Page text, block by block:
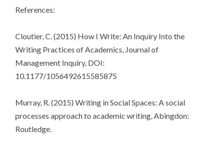
References:
Cloutier, C. (2015) How I Write: An Inquiry Into the
Writing Practices of Academics, Journal of
Management Inquiry, DOI:
10.1177/1056492615585875
Murray, R. (2015) Writing in Social Spaces: A social
processes approach to academic writing, Abingdon:
Routledge.